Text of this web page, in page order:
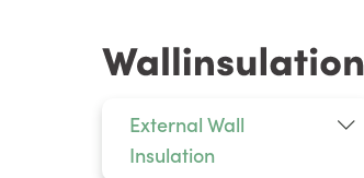
External Wall
Insulation